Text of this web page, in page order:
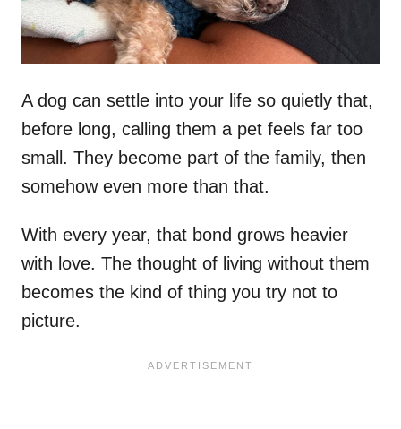
A dog can settle into your life so quietly that,
before long, calling them a pet feels far too
small. They become part of the family, then
somehow even more than that.
With every year, that bond grows heavier
with love. The thought of living without them
becomes the kind of thing you try not to
picture.